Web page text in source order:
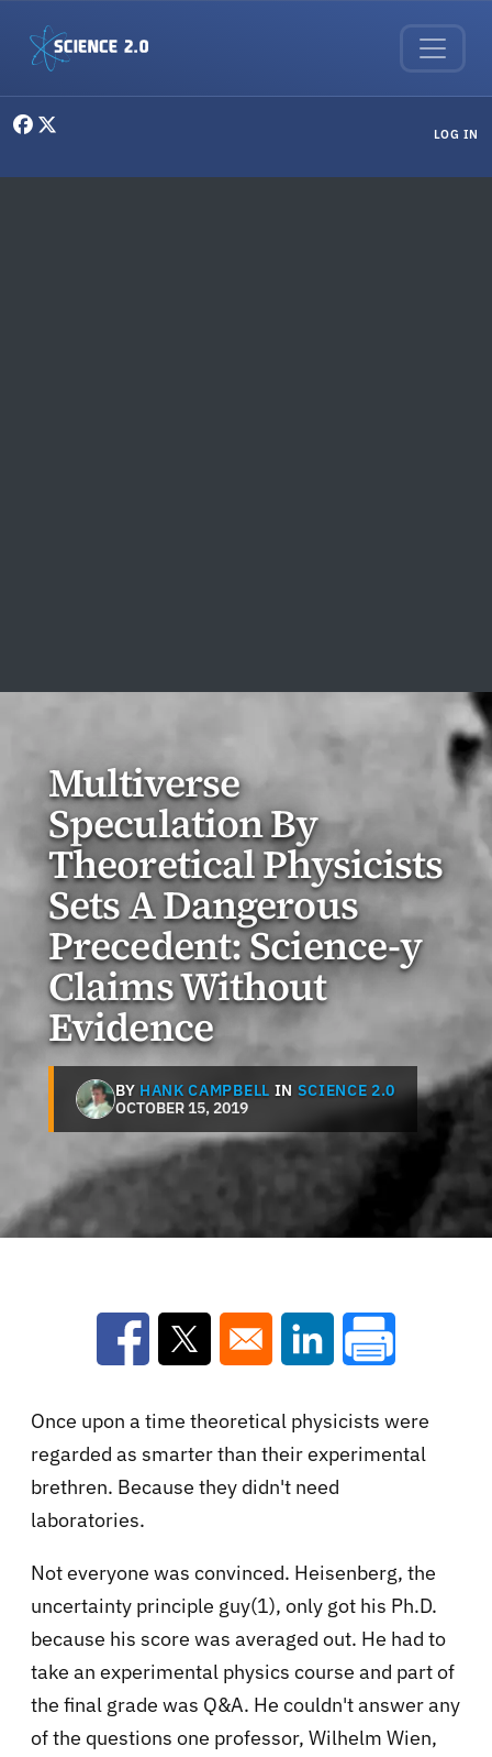
LOG IN
Multiverse
Speculation By
Theoretical Physicists
Sets A Dangerous
Precedent: Science-y
Claims Without
Evidence
BY HANK CAMPBELL IN SCIENCE 2.0
OCTOBER 15, 2019
Opens in a new window
Opens in a new window
Opens in a new
Once upon a time theoretical physicists were
regarded as smarter than their experimental
brethren. Because they didn't need
laboratories.
Not everyone was convinced. Heisenberg, the
uncertainty principle guy(1), only got his Ph.D.
because his score was averaged out. He had to
take an experimental physics course and part of
the final grade was Q&A. He couldn't answer any
of the questions one professor, Wilhelm Wien,